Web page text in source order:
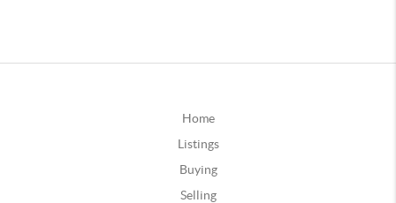
Home
Listings
Buying
Selling